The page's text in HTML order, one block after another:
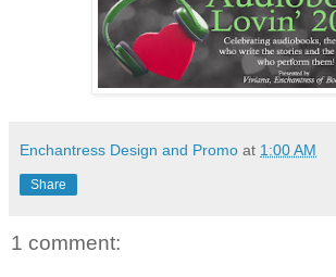
Enchantress Design and Promo at 1:00 AM
Share
1 comment: